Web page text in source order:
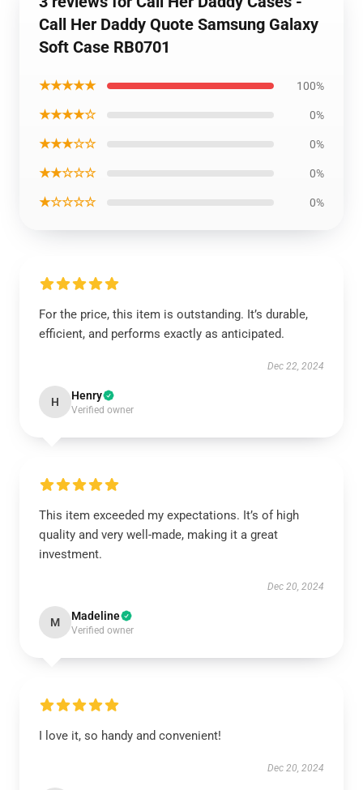
Call Her Daddy Quote Samsung Galaxy
Soft Case RB0701
★★★★★ 100%
★★★★☆ 0%
★★★☆☆ 0%
★★☆☆☆ 0%
★☆☆☆☆ 0%
For the price, this item is outstanding. It’s durable,
efficient, and performs exactly as anticipated.
Dec 22, 2024
H Henry
Verified owner
This item exceeded my expectations. It’s of high
quality and very well-made, making it a great
investment.
Dec 20, 2024
M Madeline
Verified owner
I love it, so handy and convenient!
Dec 20, 2024